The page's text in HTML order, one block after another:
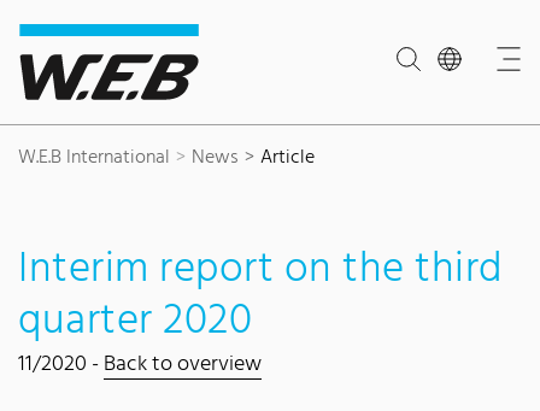
Content Area
Search
Main navigation
Contact
Footer
W.E.B International News Article
Interim report on the third
quarter 2020
11/2020 -Back to overview